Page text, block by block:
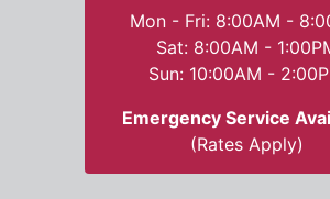
Mon - Fri: 8:00AM -
Sat: 8:00AM -
Sun: 10:00AM -
Emergency Service
(Rates Apply)